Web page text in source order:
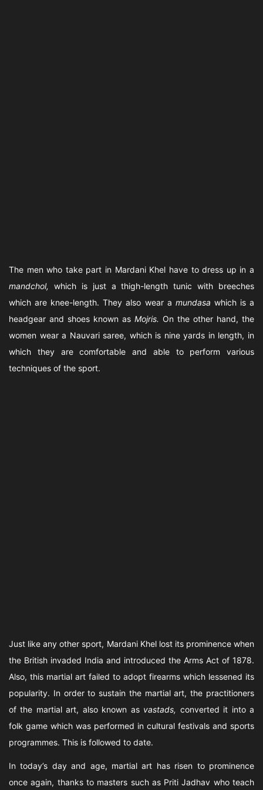
The men who take part in Mardani Khel have to dress up in a
mandchol, which is just a thigh-length tunic with breeches
which are knee-length. They also wear a mundasa which is a
headgear and shoes known as Mojris. On the other hand, the
women wear a Nauvari saree, which is nine yards in length, in
which they are comfortable and able to perform various
techniques of the sport.
Just like any other sport, Mardani Khel lost its prominence when
the British invaded India and introduced the Arms Act of 1878.
Also, this martial art failed to adopt firearms which lessened its
popularity. In order to sustain the martial art, the practitioners
of the martial art, also known as vastads, converted it into a
folk game which was performed in cultural festivals and sports
programmes. This is followed to date.
In today’s day and age, martial art has risen to prominence
once again, thanks to masters such as Priti Jadhav who teach